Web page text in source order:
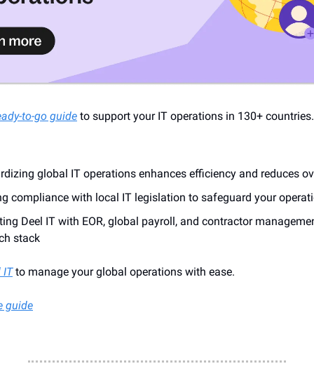
to-go guide to support your IT operations in 130+
global IT operations enhances efficiency and reduces
compliance with local IT legislation to safeguard your
Deel IT with EOR, global payroll, and contractor
stack
ITto manage your global operations with ease.
guide